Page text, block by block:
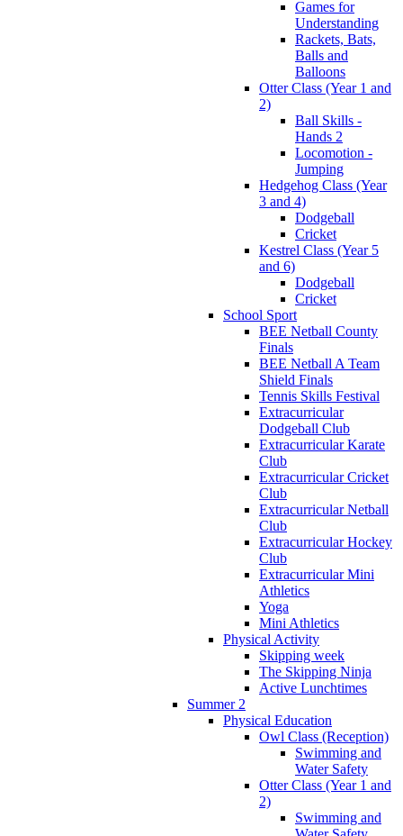
Games for
Understanding
Rackets, Bats,
Balls and
Balloons
Otter Class (Year 1 and
2)
Ball Skills -
Hands 2
Locomotion -
Jumping
Hedgehog Class (Year
3 and 4)
Dodgeball
Cricket
Kestrel Class (Year 5
and 6)
Dodgeball
Cricket
School Sport
BEE Netball County
Finals
BEE Netball A Team
Shield Finals
Tennis Skills Festival
Extracurricular
Dodgeball Club
Extracurricular Karate
Club
Extracurricular Cricket
Club
Extracurricular Netball
Club
Extracurricular Hockey
Club
Extracurricular Mini
Athletics
Yoga
Mini Athletics
Physical Activity
Skipping week
The Skipping Ninja
Active Lunchtimes
Summer 2
Physical Education
Owl Class (Reception)
Swimming and
Water Safety
Otter Class (Year 1 and
2)
Swimming and